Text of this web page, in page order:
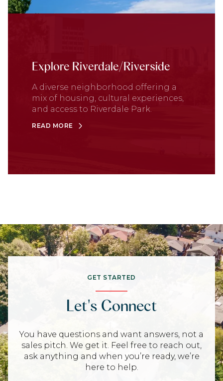
Explore Riverdale/Riverside
A diverse neighborhood offering a
mix of housing, cultural experiences,
and access to Riverdale Park.
READ MORE
GET STARTED
Let's Connect
You have questions and want answers, not a
sales pitch. We get it. Feel free to reach out,
ask anything and when you’re ready, we’re
here to help.